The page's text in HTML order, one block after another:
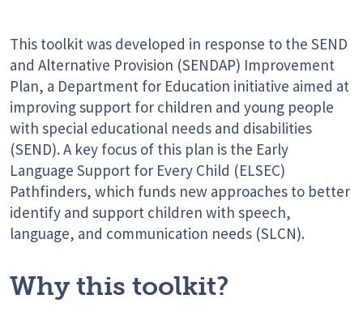
This toolkit was developed in response to the SEND
and Alternative Provision (SENDAP) Improvement
Plan, a Department for Education initiative aimed at
improving support for children and young people
with special educational needs and disabilities
(SEND). A key focus of this plan is the Early
Language Support for Every Child (ELSEC)
Pathfinders, which funds new approaches to better
identify and support children with speech,
language, and communication needs (SLCN).
Why this toolkit?